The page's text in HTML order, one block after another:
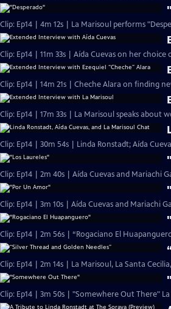
Clip: Ep14 | 4m 12s | La Marisoul performs
Clip: Ep14 | 11m 33s | Aída Cuevas on her
Clip: Ep14 | 14m 21s | Cheche Alara on finding
Clip: Ep14 | 17m 33s | La Marisoul speaks about
Clip: Ep14 | 30m 54s | Linda Ronstadt; Aída
Clip: Ep14 | 2m 40s | Aída Cuevas and Mariachi
Clip: Ep14 | 3m 10s | Aída Cuevas and Mariachi
Clip: Ep14 | 2m 56s | “Rogaciano El
Clip: Ep14 | 2m 14s | La Marisoul, La Santa
Clip: Ep14 | 3m 50s | "Somewhere Out There"